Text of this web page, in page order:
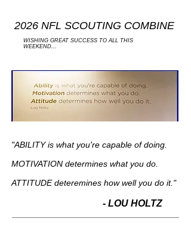
2026 NFL SCOUTING COMBINE
WISHING GREAT SUCCESS TO ALL THIS
WEEKEND...
"ABILITY is what you're capable of doing.
MOTIVATION determines what you do.
ATTITUDE deteremines how well you do it."
- LOU HOLTZ